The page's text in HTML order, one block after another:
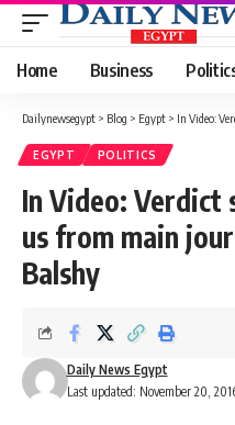
Home Business
Dailynewsegypt > Blog > Egypt > In Video:
EGYPT POLITICS
In Video: Verdict
us from main
Balshy
Last updated: November 20,
Daily News Egypt